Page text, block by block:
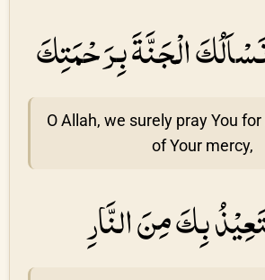
الْجَنَّةَ بِرَحْمَتِكَ
O Allah, we surely pray You
of Your mercy,
بِكَ مِنَ النَّارِ